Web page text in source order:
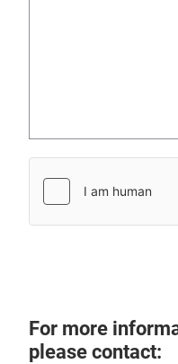
For more
please contact: